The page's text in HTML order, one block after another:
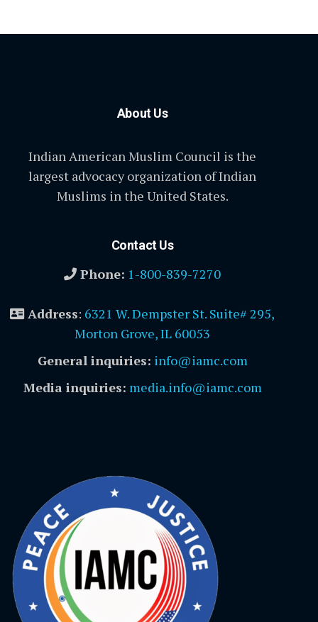
About Us
Indian American Muslim Council is the
largest advocacy organization of Indian
Muslims in the United States.
Contact Us
Phone: 1-800-839-7270
Address: 6321 W. Dempster St. Suite# 295,
Morton Grove, IL 60053
General inquiries: info@iamc.com
Media inquiries: media.info@iamc.com